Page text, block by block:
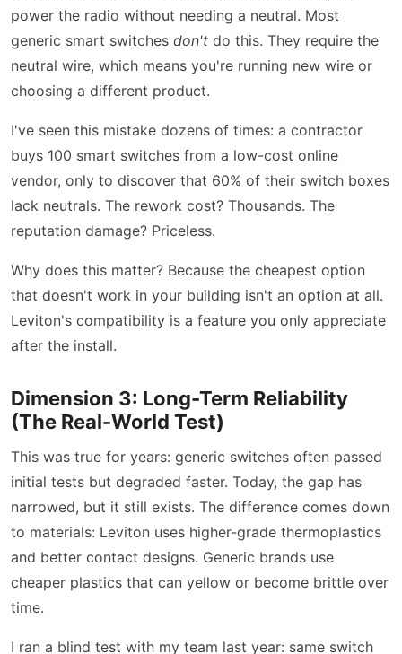
power the radio without needing a neutral. Most
generic smart switches don't do this. They require the
neutral wire, which means you're running new wire or
choosing a different product.
I've seen this mistake dozens of times: a contractor
buys 100 smart switches from a low-cost online
vendor, only to discover that 60% of their switch boxes
lack neutrals. The rework cost? Thousands. The
reputation damage? Priceless.
Why does this matter? Because the cheapest option
that doesn't work in your building isn't an option at all.
Leviton's compatibility is a feature you only appreciate
after the install.
Dimension 3: Long-Term Reliability
(The Real-World Test)
This was true for years: generic switches often passed
initial tests but degraded faster. Today, the gap has
narrowed, but it still exists. The difference comes down
to materials: Leviton uses higher-grade thermoplastics
and better contact designs. Generic brands use
cheaper plastics that can yellow or become brittle over
time.
I ran a blind test with my team last year: same switch